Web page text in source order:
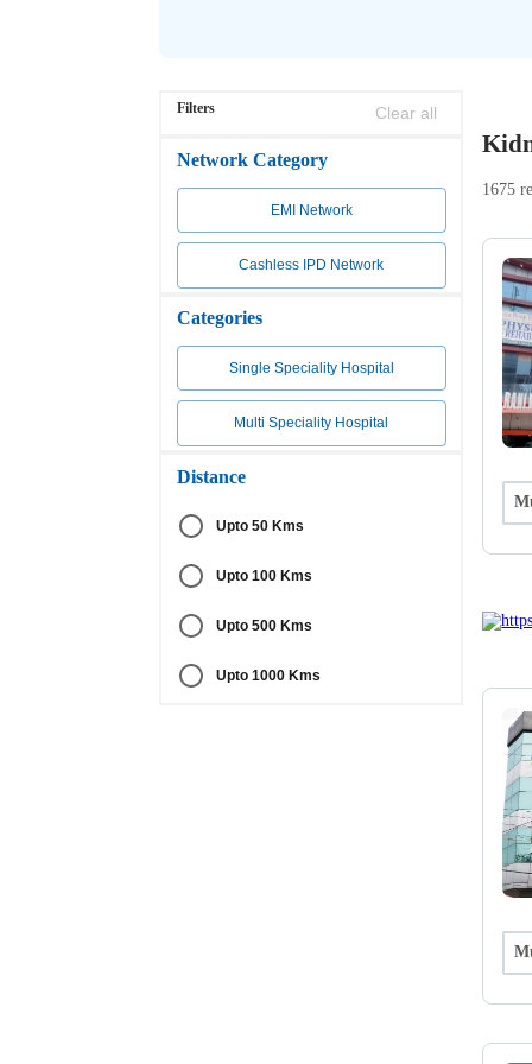
Filters Clear all
Network Category
EMI Network
Cashless IPD Network
Categories
Single Speciality Hospital
Multi Speciality Hospital
Distance
Upto 50 Kms
Upto 100 Kms
Upto 500 Kms
Upto 1000 Kms
1675